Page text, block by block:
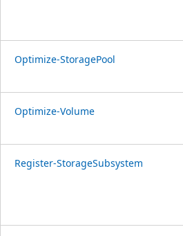
Optimize-StoragePool
Optimize-Volume
Register-StorageSubsystem